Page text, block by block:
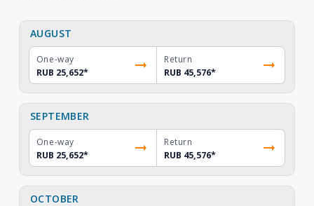
AUGUST
One-way
RUB 25,652*
Return
RUB 45,576*
SEPTEMBER
One-way
RUB 25,652*
Return
RUB 45,576*
OCTOBER